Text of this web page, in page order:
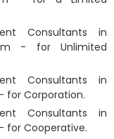
Consultants in
- for Unlimited
Consultants in
for Corporation.
Consultants in
for Cooperative.